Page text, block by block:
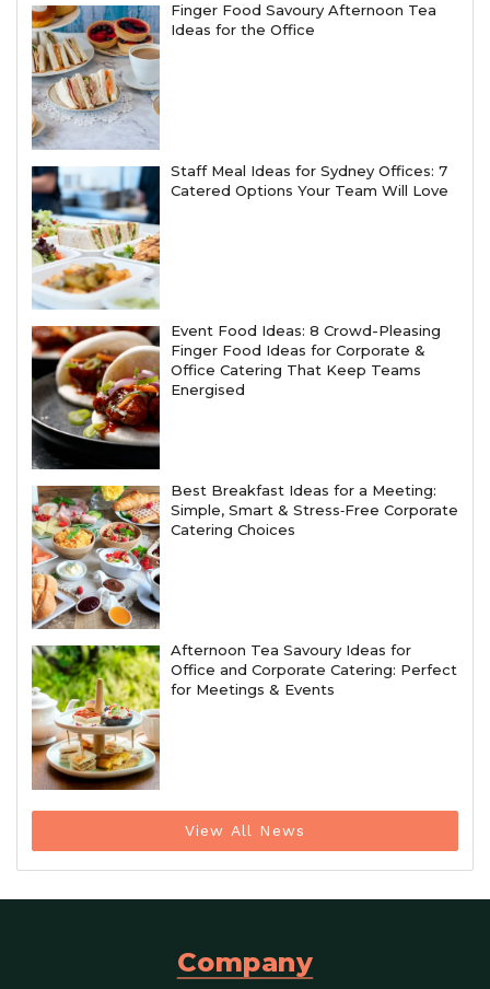
Finger Food Savoury Afternoon Tea
Ideas for the Office
Staff Meal Ideas for Sydney Offices: 7
Catered Options Your Team Will Love
Event Food Ideas: 8 Crowd-Pleasing
Finger Food Ideas for Corporate &
Office Catering That Keep Teams
Energised
Best Breakfast Ideas for a Meeting:
Simple, Smart & Stress‑Free Corporate
Catering Choices
Afternoon Tea Savoury Ideas for
Office and Corporate Catering: Perfect
for Meetings & Events
View All News
Company